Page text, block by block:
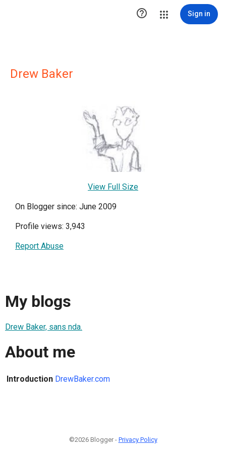
 Sign in
Drew Baker
View Full Size
On Blogger since: June 2009
Profile views: 3,943
Report Abuse
My blogs
Drew Baker, sans nda.
About me
Introduction DrewBaker.com
©2026 Blogger - Privacy Policy